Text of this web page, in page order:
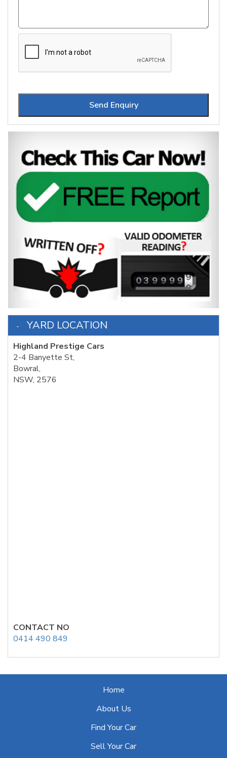
Send Enquiry
YARD LOCATION
Highland Prestige Cars
2-4 Banyette St,
Bowral,
NSW, 2576
CONTACT NO
0414 490 849
Home
About Us
Find Your Car
Sell Your Car